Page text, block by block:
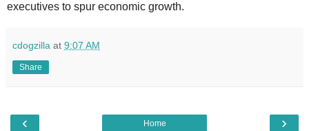
executives to spur economic growth.
cdogzilla at 9:07 AM
Share
‹ ›
Home